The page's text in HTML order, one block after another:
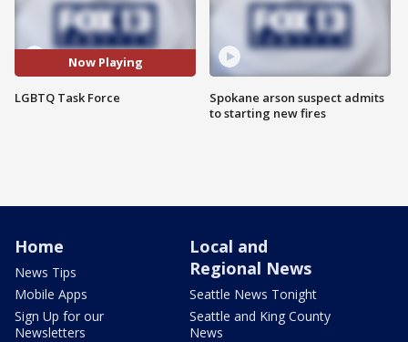
Now Playing
LGBTQ Task Force
Spokane arson suspect admits
to starting new fires
Home
News Tips
Mobile Apps
Sign Up for our
Newsletters
Local and
Regional News
Seattle News Tonight
Seattle and King County
News